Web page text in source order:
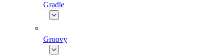
Gradle
Groovy